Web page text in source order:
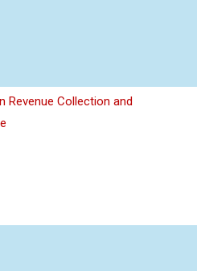
Collection and